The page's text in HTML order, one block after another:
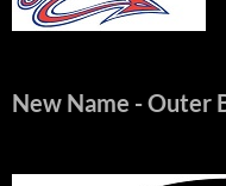
New Name - Outer